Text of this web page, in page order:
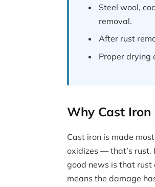
Steel wool,
removal.
After rust
Proper drying
Why Cast
Cast iron is made
oxidizes — that’s rust.
good news is that
means the damage